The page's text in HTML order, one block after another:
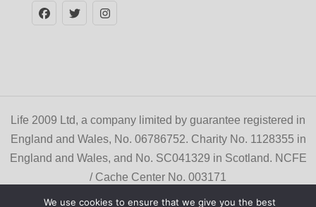
Life 2009 Ltd, a company limited by guarantee registered in
England and Wales, No. 06786752. Charity No. 1128355 in
England and Wales, and No. SC041329 in Scotland. NCFE
/ Cache Center No. 003171
© Copyright 2026
Life Learner Zone . All Rights
We use cookies to ensure that we give you the best